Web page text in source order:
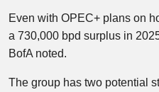
Even with OPEC+ plans on
a 730,000 bpd surplus in
BofA noted.
The group has two potential